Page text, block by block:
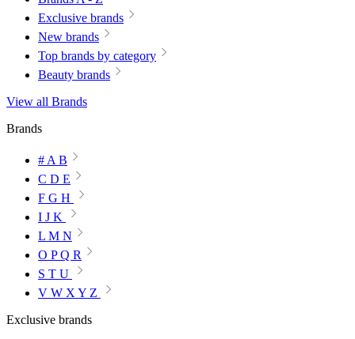
Exclusive brands
New brands
Top brands by category
Beauty brands
View all Brands
Brands
# A B
C D E
F G H
I J K
L M N
O P Q R
S T U
V W X Y Z
Exclusive brands